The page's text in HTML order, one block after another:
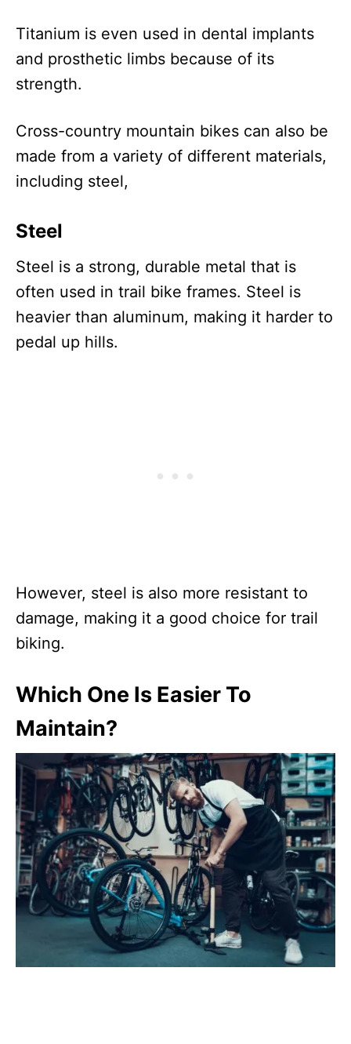
Titanium is even used in dental implants
and prosthetic limbs because of its
strength.
Cross-country mountain bikes can also be
made from a variety of different materials,
including steel,
Steel
Steel is a strong, durable metal that is
often used in trail bike frames. Steel is
heavier than aluminum, making it harder to
pedal up hills.
However, steel is also more resistant to
damage, making it a good choice for trail
biking.
Which One Is Easier To
Maintain?